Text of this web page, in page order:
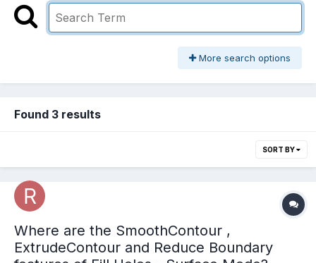
More search options
Found 3 results
SORT BY
Where are the SmoothContour ,
ExtrudeContour and Reduce Boundary